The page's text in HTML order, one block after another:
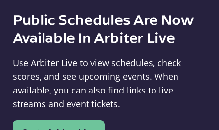
Public Schedules Are Now
Available In Arbiter Live
Use Arbiter Live to view schedules, check
scores, and see upcoming events. When
available, you can also find links to live
streams and event tickets.